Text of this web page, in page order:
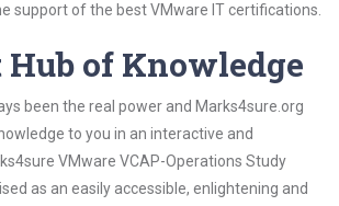
support of the best VMware IT certifications.
Hub of Knowledge
been the real power and Marks4sure.org
to you in an interactive and
VMware VCAP-Operations Study
as an easily accessible, enlightening and